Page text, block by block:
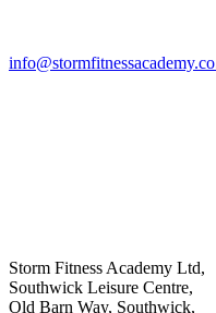
Storm Fitness Academy Ltd,
Southwick Leisure Centre,
Old Barn Way, Southwick,